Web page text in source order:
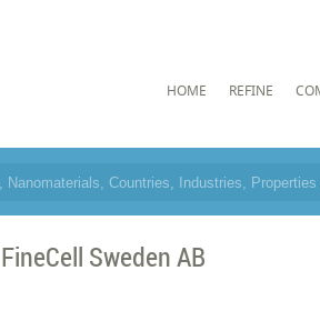
HOME REFINE
FineCell Sweden AB